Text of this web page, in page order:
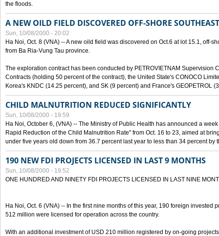
the floods.
A NEW OILD FIELD DISCOVERED OFF-SHORE
Sun, 10/08/2000 - 20:02
Ha Noi, Oct. 8 (VNA) -- A new oild field was discovered on Oct.6 at lot 15.1, off-
from Ba Ria-Vung Tau province.
The exploration contract has been conducted by PETROVIETNAM Supervision
Contracts (holding 50 percent of the contract), the United State's CONOCO
Korea's KNDC (14.25 percent), and SK (9 percent) and France's GEOPETROL
CHILD MALNUTRITION REDUCED SIGNIFICANTLY
Sun, 10/08/2000 - 19:59
Ha Noi, October 6, (VNA) -- The Ministry of Public Health has announced a
Rapid Reduction of the Child Malnutrition Rate" from Oct. 16 to 23, aimed at
under five years old down from 36.7 percent last year to less than 34 percent by
190 NEW FDI PROJECTS LICENSED IN LAST 9 MONTHS
Sun, 10/08/2000 - 19:52
ONE HUNDRED AND NINETY FDI PROJECTS LICENSED IN LAST NINE
Ha Noi, Oct. 6 (VNA) -- In the first nine months of this year, 190 foreign invested
512 million were licensed for operation across the country.
With an additional investment of USD 210 million registered by on-going